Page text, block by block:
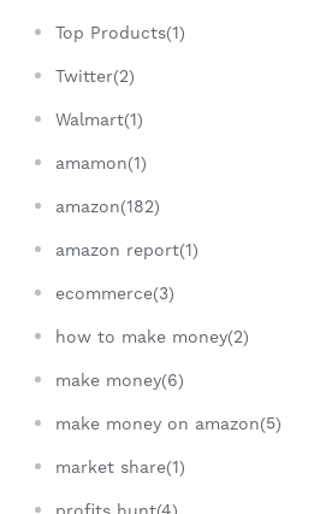
Top Products(1)
Twitter(2)
Walmart(1)
amamon(1)
amazon(182)
amazon report(1)
ecommerce(3)
how to make money(2)
make money(6)
make money on amazon(5)
market share(1)
profits hunt(4)